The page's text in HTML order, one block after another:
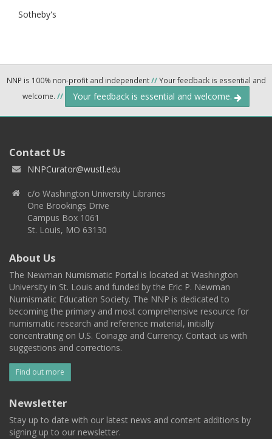
Sotheby's
NNP is 100% non-profit and independent//Your feedback is essential and
welcome. // Your feedback is essential and welcome.
Contact Us
NNPCurator@wustl.edu
c/o Washington University Libraries
One Brookings Drive
Campus Box 1061
St. Louis, MO 63130
About Us
The Newman Numismatic Portal is located at Washington
University in St. Louis and funded by the Eric P. Newman
Numismatic Education Society. The NNP is dedicated to
becoming the primary and most comprehensive resource for
numismatic research and reference material, initially
concentrating on U.S. Coinage and Currency. Contact us with
suggestions and corrections.
Find out more
Newsletter
Stay up to date with our latest news and content additions by
signing up to our newsletter.